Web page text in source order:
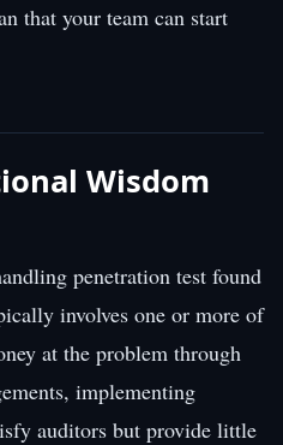
that your team can start
Wisdom
penetration test found
involves one or more of
at the problem through
implementing
auditors but provide little